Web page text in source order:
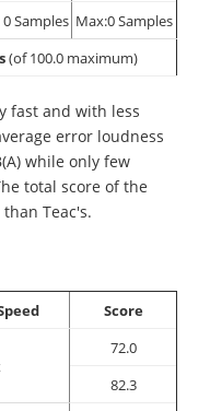
0 Samples Max:0 Samples
(of 100.0 maximum)
fast and with less
error loudness
while only few
total score of the
Teac's.
Score
72.0
82.3